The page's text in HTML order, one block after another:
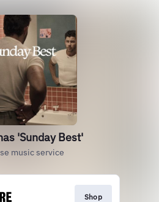
'Sunday Best'
music service
Shop